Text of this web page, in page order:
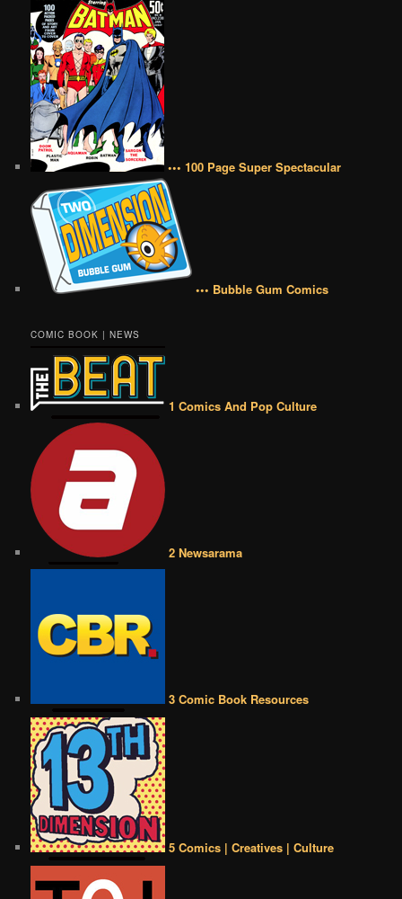
••• 100 Page Super Spectacular
••• Bubble Gum Comics
COMIC BOOK | NEWS
1 Comics And Pop Culture
2 Newsarama
3 Comic Book Resources
5 Comics | Creatives | Culture